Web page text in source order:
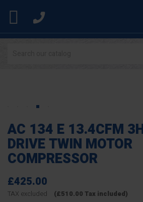

AC 134 E 13.4CFM
DRIVE TWIN MOTOR
COMPRESSOR
£425.00
TAX excluded (£510.00 Tax included)